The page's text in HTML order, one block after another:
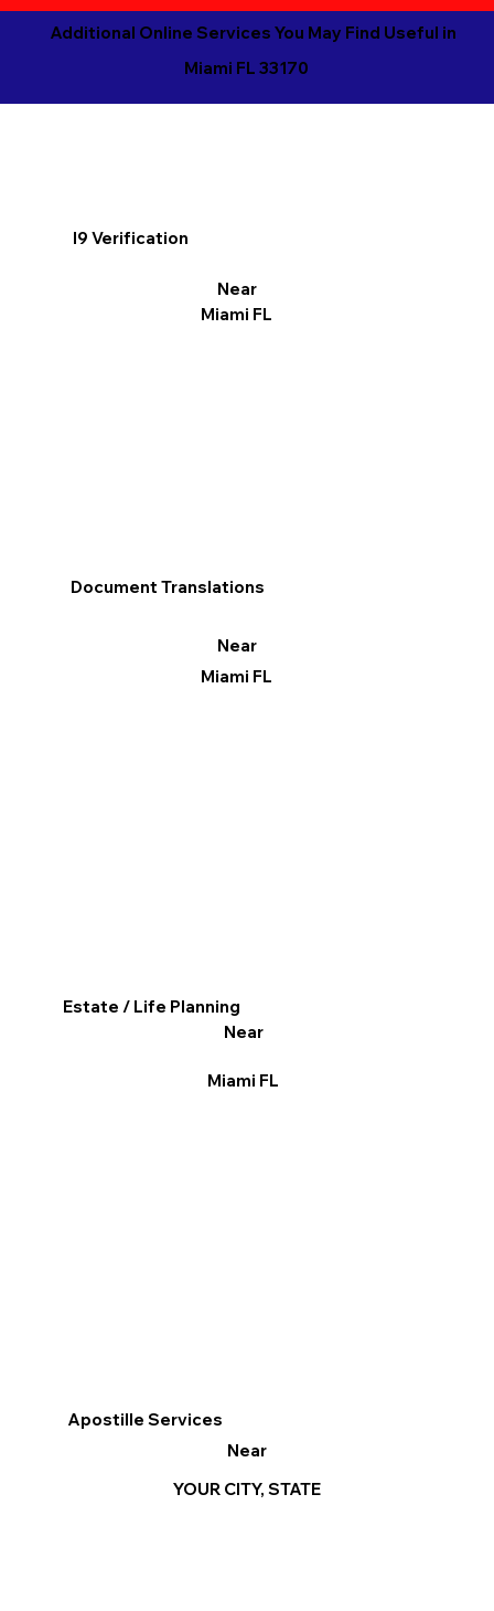
Additional Online Services You May Find Useful in
Miami FL 33170
I9 Verification
Near
Miami FL
Apostille Services
Near
YOUR CITY, STATE
Document Translations
Near
Miami FL
Estate / Life Planning
Near
Miami FL